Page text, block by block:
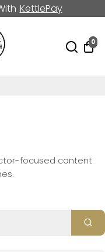
KettlePay
0
focused content